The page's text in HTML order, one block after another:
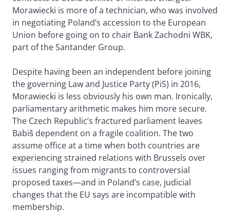
Morawiecki is more of a technician, who was involved
in negotiating Poland’s accession to the European
Union before going on to chair Bank Zachodni WBK,
part of the Santander Group.
Despite having been an independent before joining
the governing Law and Justice Party (PiS) in 2016,
Morawiecki is less obviously his own man. Ironically,
parliamentary arithmetic makes him more secure.
The Czech Republic’s fractured parliament leaves
Babiš dependent on a fragile coalition. The two
assume office at a time when both countries are
experiencing strained relations with Brussels over
issues ranging from migrants to controversial
proposed taxes—and in Poland’s case, judicial
changes that the EU says are incompatible with
membership.